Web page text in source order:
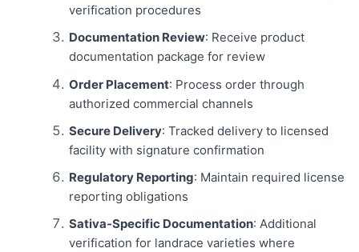
verification procedures
Documentation Review: Receive product
documentation package for review
Order Placement: Process order through
authorized commercial channels
Secure Delivery: Tracked delivery to licensed
facility with signature confirmation
Regulatory Reporting: Maintain required license
reporting obligations
Sativa-Specific Documentation: Additional
verification for landrace varieties where